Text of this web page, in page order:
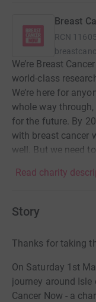
Breast
RCN
We’re Breast
world-class
We’re here for
whole way
for the future. By
with breast cancer
well. But we need
Read charity
Story
Thanks for taking
On Saturday 1st
journey around
Cancer Now - a